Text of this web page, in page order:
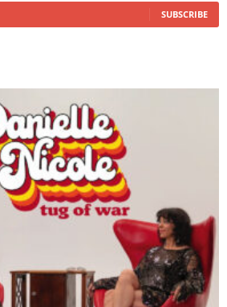
SUBSCRIBE